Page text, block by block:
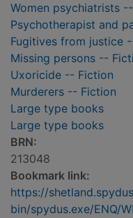
Women psychiatrists
Psychotherapist and
Fugitives from justice
Missing persons --
Uxoricide -- Fiction
Murderers -- Fiction
Large type books
Large type books
BRN:
213048
Bookmark link:
https://
bin/spydus.exe/ENQ/